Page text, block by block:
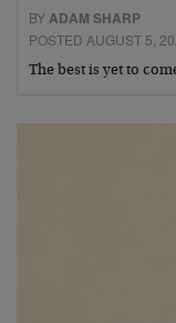
BYADAM SHARP
POSTED AUGUST 5,
The best is yet to